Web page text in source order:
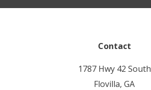
Contact
1787 Hwy 42 South
Flovilla, GA